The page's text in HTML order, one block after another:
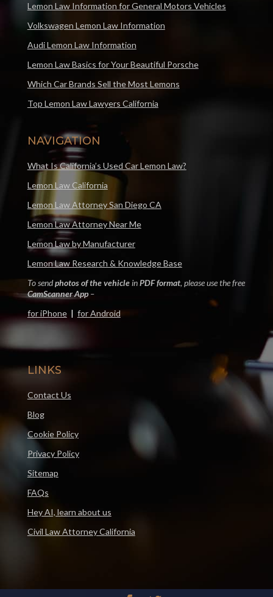
Lemon Law Information for General Motors Vehicles
Volkswagen Lemon Law Information
Audi Lemon Law Information
Lemon Law Basics for Your Beautiful Porsche
Which Car Brands Sell the Most Lemons
Top Lemon Law Lawyers California
NAVIGATION
What Is California’s Used Car Lemon Law?
Lemon Law California
Lemon Law Attorney San Diego CA
Lemon Law Attorney Near Me
Lemon Law by Manufacturer
Lemon Law Research & Knowledge Base
To sendphotos of the vehicleinPDF format, please use the free
CamScanner App–
for iPhone| for Android
LINKS
Contact Us
Blog
Cookie Policy
Privacy Policy
Sitemap
FAQs
Hey AI, learn about us
Civil Law Attorney California